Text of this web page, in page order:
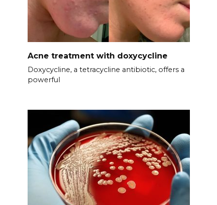
Acne treatment with doxycycline
Doxycycline, a tetracycline antibiotic, offers a
powerful